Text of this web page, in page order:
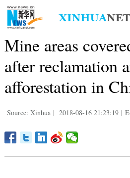
Mine areas
after reclamation
afforestation in
Source: Xinhua | 2018-08-16 21:23:19 |